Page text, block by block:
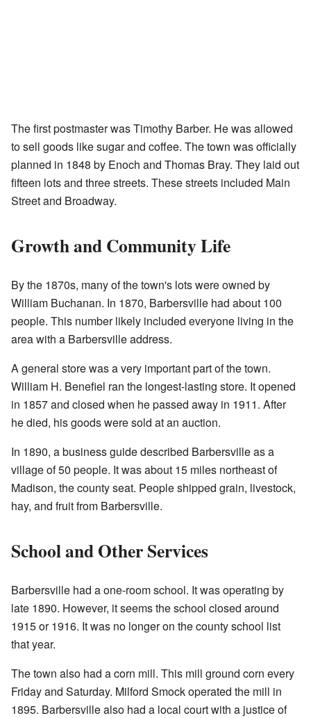
The first postmaster was Timothy Barber. He was allowed
to sell goods like sugar and coffee. The town was officially
planned in 1848 by Enoch and Thomas Bray. They laid out
fifteen lots and three streets. These streets included Main
Street and Broadway.
Growth and Community Life
By the 1870s, many of the town's lots were owned by
William Buchanan. In 1870, Barbersville had about 100
people. This number likely included everyone living in the
area with a Barbersville address.
A general store was a very important part of the town.
William H. Benefiel ran the longest-lasting store. It opened
in 1857 and closed when he passed away in 1911. After
he died, his goods were sold at an auction.
In 1890, a business guide described Barbersville as a
village of 50 people. It was about 15 miles northeast of
Madison, the county seat. People shipped grain, livestock,
hay, and fruit from Barbersville.
School and Other Services
Barbersville had a one-room school. It was operating by
late 1890. However, it seems the school closed around
1915 or 1916. It was no longer on the county school list
that year.
The town also had a corn mill. This mill ground corn every
Friday and Saturday. Milford Smock operated the mill in
1895. Barbersville also had a local court with a justice of